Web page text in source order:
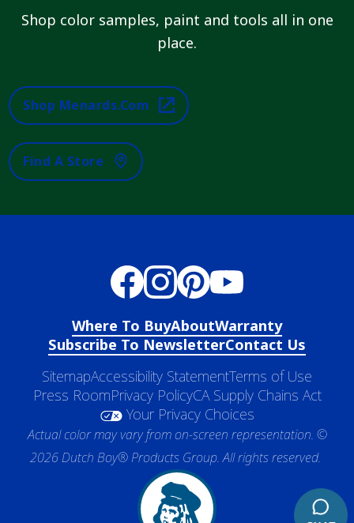
Shop color samples, paint and tools all in one
place.
Shop Menards.com
Find A Store
Where To BuyAboutWarranty
Subscribe To NewsletterContact Us
SitemapAccessibility StatementTerms of Use
Press RoomPrivacy PolicyCA Supply Chains Act
Your Privacy Choices
Actual color may vary from on-screen representation. ©
2026 Dutch Boy® Products Group. All rights reserved.